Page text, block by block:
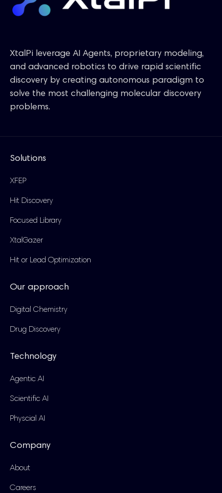
XtalPi leverage AI Agents, proprietary modeling,
and advanced robotics to drive rapid scientific
discovery by creating autonomous paradigm to
solve the most challenging molecular discovery
problems.
Solutions
XFEP
Hit Discovery
Focused Library
XtalGazer
Hit or Lead Optimization
Our approach
Digital Chemistry
Drug Discovery
Technology
Agentic AI
Scientific AI
Physcial AI
Company
About
Careers